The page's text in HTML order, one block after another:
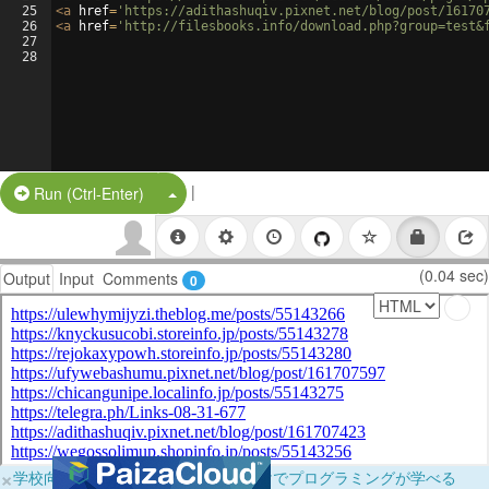
25
26
27
28
<a href= 'https://adithashuqiv.pixnet.net/blog/post/
<a href= 'http://filesbooks.info/
Run (Ctrl-Enter) Split Button!
|
Output Input Comments 0 (0.04 sec)
×学校向けに無料提供中！ブラウザだけでプログラミングが学べる